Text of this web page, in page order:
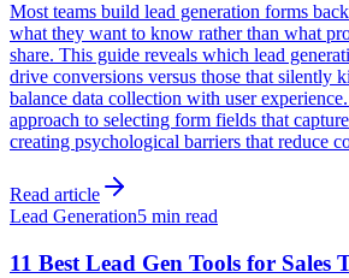
Most teams build lead generation forms
what they want to know rather than what
share. This guide reveals which lead
drive conversions versus those that silently
balance data collection with user
approach to selecting form fields that
creating psychological barriers that reduce
Read article
Lead Generation5 min read
11 Best Lead Gen Tools for Sales